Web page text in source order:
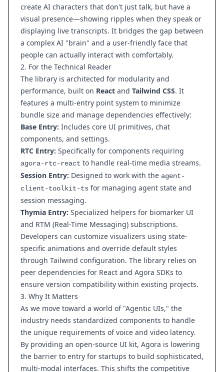
create AI characters that don't just talk, but have a
visual presence—showing ripples when they speak or
displaying live transcripts. It bridges the gap between
a complex AI "brain" and a user-friendly face that
people can actually interact with comfortably.
2. For the Technical Reader
The library is architected for modularity and
performance, built on React and Tailwind CSS. It
features a multi-entry point system to minimize
bundle size and manage dependencies effectively:
Base Entry: Includes core UI primitives, chat
components, and settings.
RTC Entry: Specifically for components requiring
agora-rtc-react to handle real-time media streams.
Session Entry: Designed to work with the agent-
client-toolkit-ts for managing agent state and
session messaging.
Thymia Entry: Specialized helpers for biomarker UI
and RTM (Real-Time Messaging) subscriptions.
Developers can customize visualizers using state-
specific animations and override default styles
through Tailwind configuration. The library relies on
peer dependencies for React and Agora SDKs to
ensure version compatibility within existing projects.
3. Why It Matters
As we move toward a world of "Agentic UIs," the
industry needs standardized components to handle
the unique requirements of voice and video latency.
By providing an open-source UI kit, Agora is lowering
the barrier to entry for startups to build sophisticated,
multi-modal interfaces. This shifts the competitive